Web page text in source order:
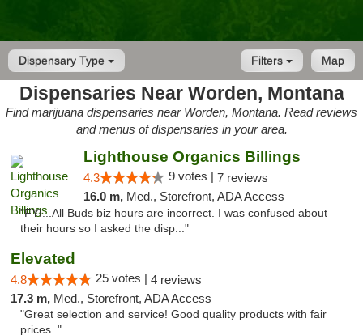
Dispensary Type Map
Filters
Dispensaries Near Worden, Montana
Find marijuana dispensaries near Worden, Montana. Read reviews
and menus of dispensaries in your area.
Lighthouse Organics Billings
4.3 9 votes | 7 reviews
16.0 m, Med., Storefront, ADA Access
"FYI...All Buds biz hours are incorrect. I was confused about
their hours so I asked the disp..."
Elevated
4.8 25 votes | 4 reviews
17.3 m, Med., Storefront, ADA Access
"Great selection and service! Good quality products with fair
prices. "